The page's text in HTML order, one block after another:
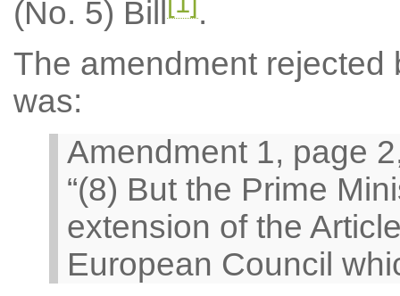
(No. 5) Bill
.
The amendment rejected
was:
Amendment 1, page
“(8) But the Prime
extension of the
European Council